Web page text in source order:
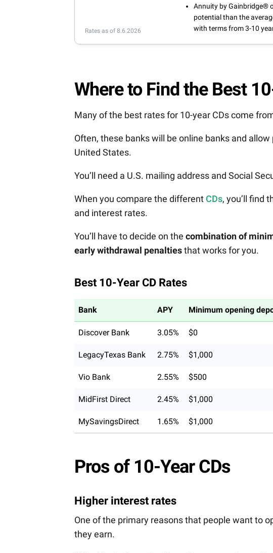
Annuity by Gainbridge®
potential than the
with terms from 3-10
Rates as of 8.6.2026
Where to Find the Best
Many of the best rates for 10-year CDs come
Often, these banks will be online banks and
United States.
You’ll need a U.S. mailing address and Social
When you compare the differentCDs, you’ll find
and interest rates.
You’ll have to decide on the combination of
early withdrawal penaltiesthat works for you.
Best 10-Year CD Rates
Bank APY Minimum opening
Discover Bank 3.05% $0
LegacyTexas Bank 2.75% $1,000
Vio Bank 2.55% $500
MidFirst Direct 2.45% $1,000
MySavingsDirect 1.65% $1,000
Pros of 10-Year CDs
Higher interest rates
One of the primary reasons that people want to
they earn.